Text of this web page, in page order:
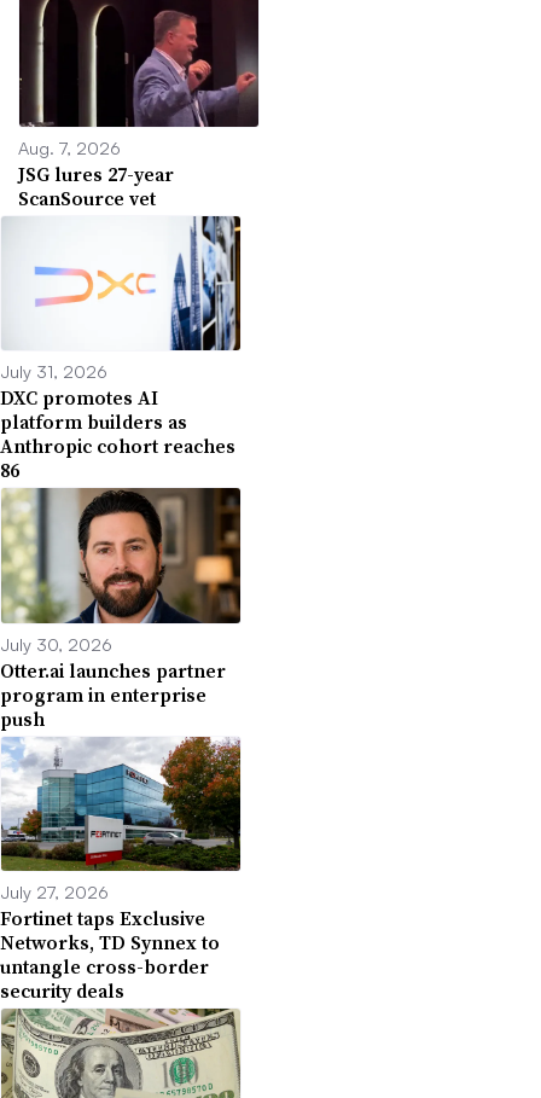
Aug. 7, 2026
JSG lures 27-year
ScanSource vet
July 31, 2026
DXC promotes AI
platform builders as
Anthropic cohort reaches
86
July 30, 2026
Otter.ai launches partner
program in enterprise
push
July 27, 2026
Fortinet taps Exclusive
Networks, TD Synnex to
untangle cross-border
security deals